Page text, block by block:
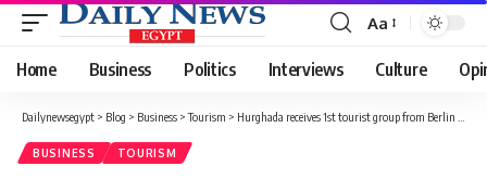
Font
Resizer
Aa
Home Business Politics Interviews Culture
Dailynewsegypt > Blog > Business >Tourism > Hurghada receives 1st tourist group from Berlin since travel resumption
BUSINESS TOURISM